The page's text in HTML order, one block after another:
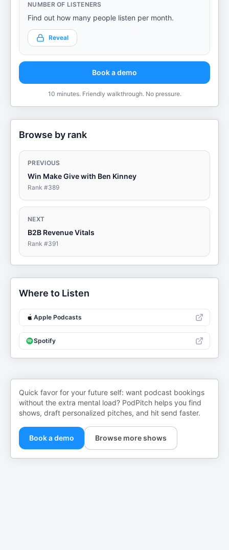
NUMBER OF LISTENERS
Find out how many people listen per month.
Reveal
Book a demo
10 minutes. Friendly walkthrough. No pressure.
Browse by rank
PREVIOUS
Win Make Give with Ben Kinney
Rank #389
NEXT
B2B Revenue Vitals
Rank #391
Where to Listen
Apple Podcasts
Spotify
Quick favor for your future self: want podcast bookings
without the extra mental load? PodPitch helps you find
shows, draft personalized pitches, and hit send faster.
Book a demo Browse more shows